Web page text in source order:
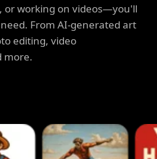
or working on videos—you'll
From AI-generated art
editing, video
more.